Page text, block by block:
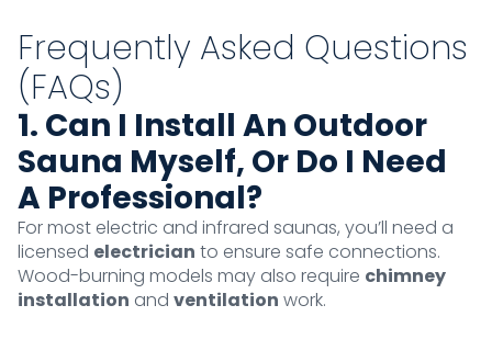
Frequently Asked Questions
(FAQs)
1. Can I Install An Outdoor
Sauna Myself, Or Do I Need
A Professional?
For most electric and infrared saunas, you’ll need a
licensed electrician to ensure safe connections.
Wood-burning models may also require chimney
installation and ventilation work.